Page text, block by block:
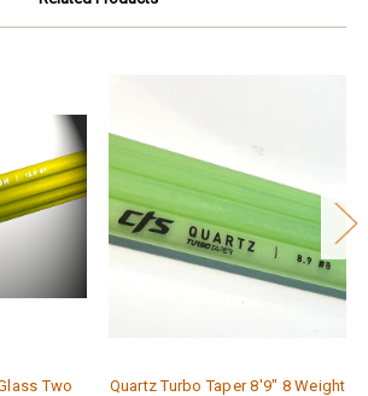
Two
Quartz Turbo Taper 8'9" 8 Weight